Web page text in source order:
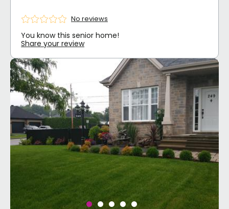
No reviews
You know this senior home!
Share your review